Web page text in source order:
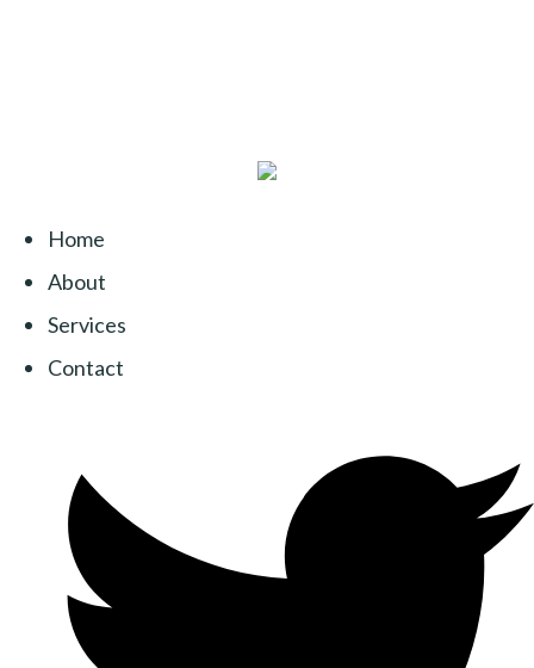
Home
About
Services
Contact